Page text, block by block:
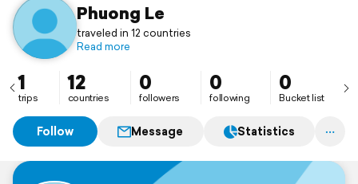
Phuong Le
traveled in 12 countries
Read more
1
trips
12
countries
0
followers
0
following
0
Bucket list
Follow Message Statistics